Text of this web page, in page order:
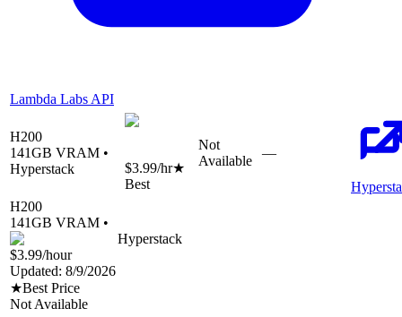
Lambda Labs API
H200
141GB VRAM •
Hyperstack
$3.99/hr★
Best
Not
Available
—
H200
141GB VRAM •
Hyperstack
$3.99/hour
Updated: 8/9/2026
★Best Price
Not Available